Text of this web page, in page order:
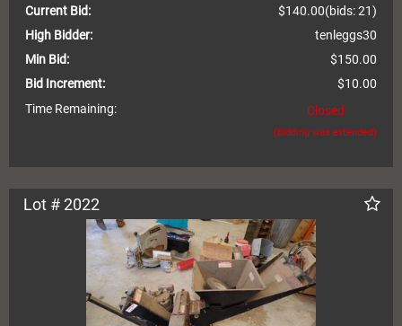
Current Bid: (bids: 21)
$140.00
High Bidder:
tenleggs30
Min Bid:
$150.00
Bid Increment:
$10.00
Time Remaining:
Closed
(bidding was extended)
Lot # 2022